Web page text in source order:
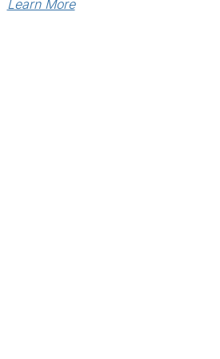
Learn More